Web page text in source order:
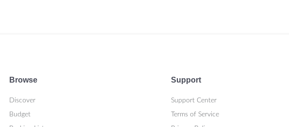
Browse
Discover
Budget
Support
Support Center
Terms of Service